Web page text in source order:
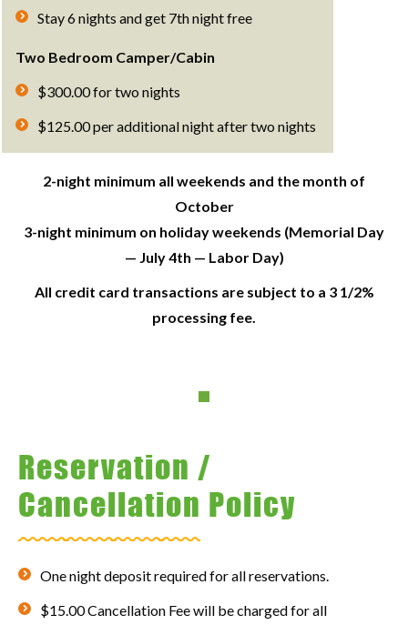
Stay 6 nights and get 7th night free
Two Bedroom Camper/Cabin
$300.00 for two nights
$125.00 per additional night after two nights
2-night minimum all weekends and the month of
October
3-night minimum on holiday weekends (Memorial Day
— July 4th — Labor Day)
All credit card transactions are subject to a 3 1/2%
processing fee.
Reservation /
Cancellation Policy
One night deposit required for all reservations.
$15.00 Cancellation Fee will be charged for all